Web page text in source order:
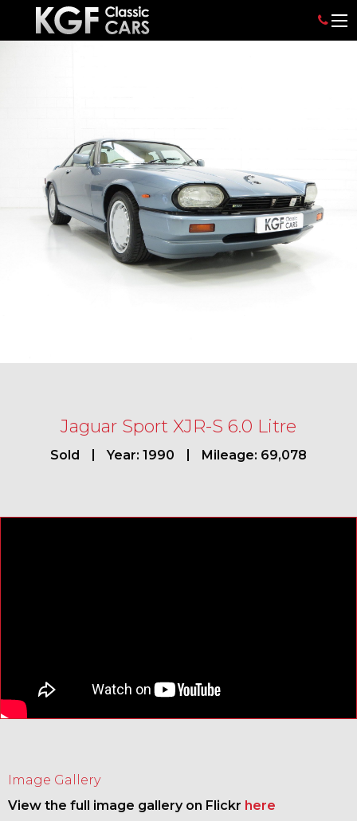
Jaguar Sport XJR-S 6.0 Litre
Sold Year: 1990 Mileage: 69,078
Image Gallery
View the full image gallery on Flickr here